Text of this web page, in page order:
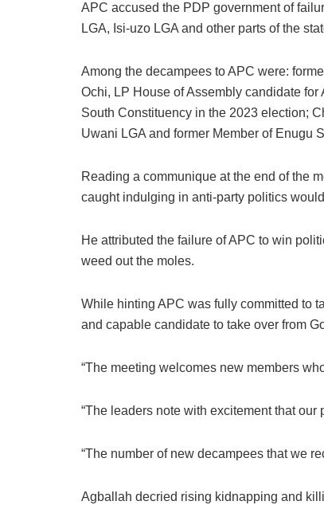
APC accused the PDP government of
LGA, Isi-uzo LGA and other parts of the
Among the decampees to APC were:
Ochi, LP House of Assembly candidate
South Constituency in the 2023 election;
Uwani LGA and former Member of Enugu
Reading a communique at the end of the
caught indulging in anti-party politics
He attributed the failure of APC to win
weed out the moles.
While hinting APC was fully committed to
and capable candidate to take over from
“The meeting welcomes new members
“The leaders note with excitement that
“The number of new decampees that we
Agballah decried rising kidnapping and